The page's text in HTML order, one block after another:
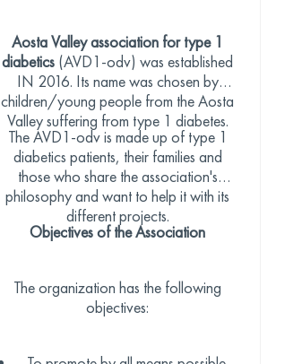
Aosta Valley association for type 1
diabetics (AVD1-odv) was established
IN 2016. Its name was chosen by
children/young people from the Aosta
Valley suffering from type 1 diabetes.
The AVD1-odv is made up of type 1
diabetics patients, their families and
those who share the association's
philosophy and want to help it with its
different projects.
Objectives of the Association
The organization has the following
objectives: